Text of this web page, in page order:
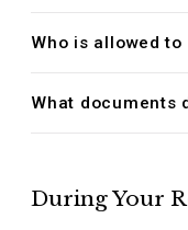
Who is allowed
What documents
During Your